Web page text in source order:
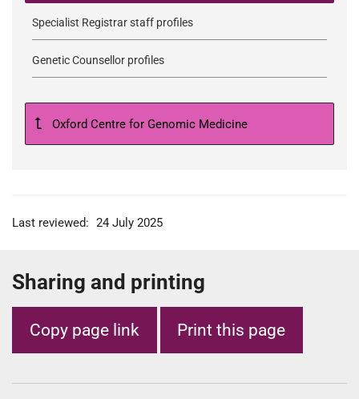
Specialist Registrar staff profiles
Genetic Counsellor profiles
Oxford Centre for Genomic Medicine
Last reviewed: 24 July 2025
Sharing and printing
Copy page link Print this page